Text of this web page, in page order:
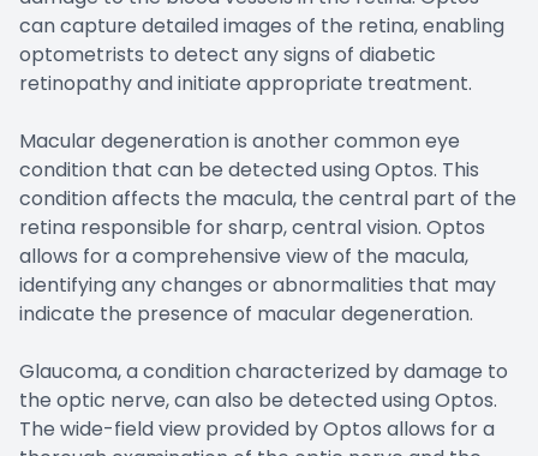
can capture detailed images of the retina, enabling
optometrists to detect any signs of diabetic
retinopathy and initiate appropriate treatment.
Macular degeneration is another common eye
condition that can be detected using Optos. This
condition affects the macula, the central part of the
retina responsible for sharp, central vision. Optos
allows for a comprehensive view of the macula,
identifying any changes or abnormalities that may
indicate the presence of macular degeneration.
Glaucoma, a condition characterized by damage to
the optic nerve, can also be detected using Optos.
The wide-field view provided by Optos allows for a